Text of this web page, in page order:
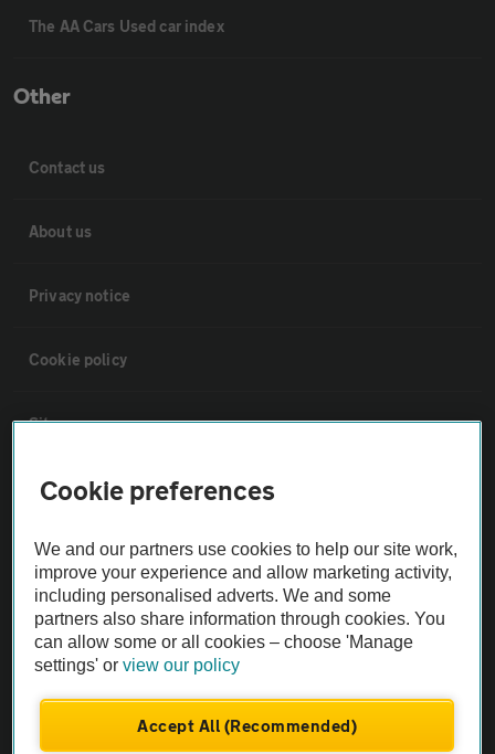
The AA Cars Used car index
Other
Contact us
About us
Privacy notice
Cookie policy
Sitemap
Vehicle Inspections
The AA recommends an AA Cars Vehicle Inspection before purchase.
Not all cars are mechanically checked by the AA.
Vehicle Inspection
theAA.com
Cookie preferences
We and our partners use cookies to help our site work,
improve your experience and allow marketing activity,
including personalised adverts. We and some
partners also share information through cookies. You
can allow some or all cookies – choose 'Manage
settings' orview our policy
Accept All (Recommended)